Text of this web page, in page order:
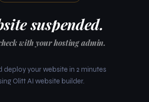
suspended.
with your hosting admin.
deploy your website in 2 minutes
Olitt AI website builder.